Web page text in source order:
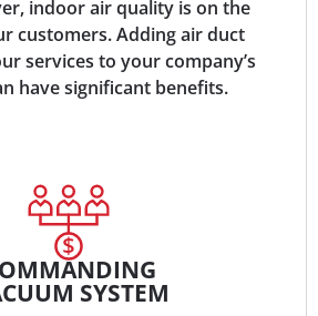
indoor air quality is on the
customers. Adding air duct
services to your company’s
have significant benefits.
SYSTEM